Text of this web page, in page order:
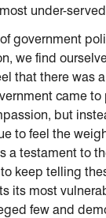
under-
government
we find
that there was
came to
but
to feel the
a testament to
keep telling
its most
few and